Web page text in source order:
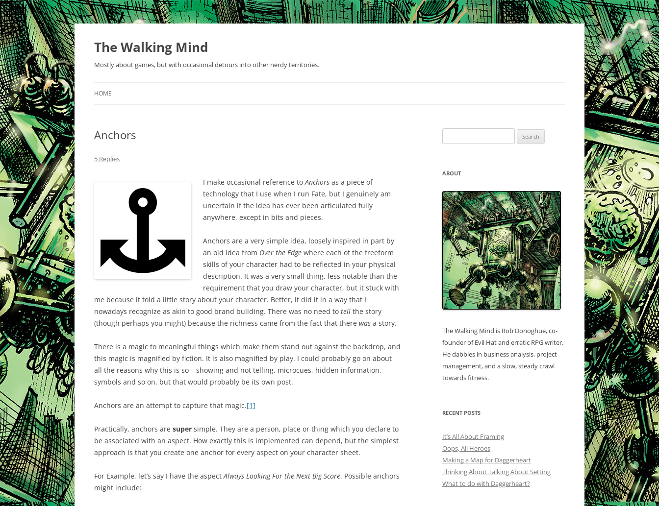
Skip
content
The Walking Mind
Mostly about games, but with occasional detours into other nerdy territories.
HOME
Anchors
5 Replies
I make occasional reference toAnchors as a piece of
technology that I use when I run Fate, but I genuinely am
uncertain if the idea has ever been articulated fully
anywhere, except in bits and pieces.
Anchors are a very simple idea, loosely inspired in part by
an old idea from Over the Edge where each of the freeform
skills of your character had to be reflected in your physical
description. It was a very small thing, less notable than the
requirement that you draw your character, but it stuck with
me because it told a little story about your character. Better, it did it in a way that I
nowadays recognize as akin to good brand building. There was no need to tell the story
(though perhaps you might) because the richness came from the fact that there was a story.
There is a magic to meaningful things which make them stand out against the backdrop, and
this magic is magnified by fiction. It is also magnified by play. I could probably go on about
all the reasons why this is so – showing and not telling, microcues, hidden information,
symbols and so on, but that would probably be its own post.
Anchors are an attempt to capture that magic.[1]
Practically, anchors are super simple. They are a person, place or thing which you declare to
be associated with an aspect. How exactly this is implemented can depend, but the simplest
approach is that you create one anchor for every aspect on your character sheet.
For Example, let’s say I have the aspectAlways Looking For the Next Big Score. Possible anchors
might include:
for:
ABOUT
The Walking Mind is Rob Donoghue, co-
founder of Evil Hat and erratic RPG writer.
He dabbles in business analysis, project
management, and a slow, steady crawl
towards fitness.
RECENT POSTS
It’s All About Framing
Oops, All Heroes
Making a Map for Daggerheart
Thinking About Talking About Setting
What to do with Daggerheart?